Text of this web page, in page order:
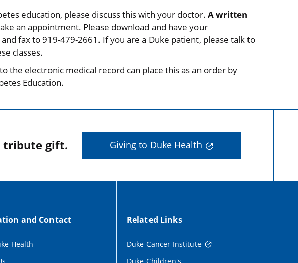
education, please discuss this with your doctor. A written
an appointment. Please download and have your
and fax to 919-479-2661. If you are a Duke patient, please talk to
classes.
the electronic medical record can place this as an order by
Education.
tribute gift. Giving to Duke Health
and Contact
Health
Related Links
Duke Cancer Institute